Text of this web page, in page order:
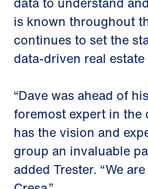
is known throughout
continues to set the
data-driven real estate
“Dave was ahead of
foremost expert in the
has the vision and
group an invaluable
added Trester. “We